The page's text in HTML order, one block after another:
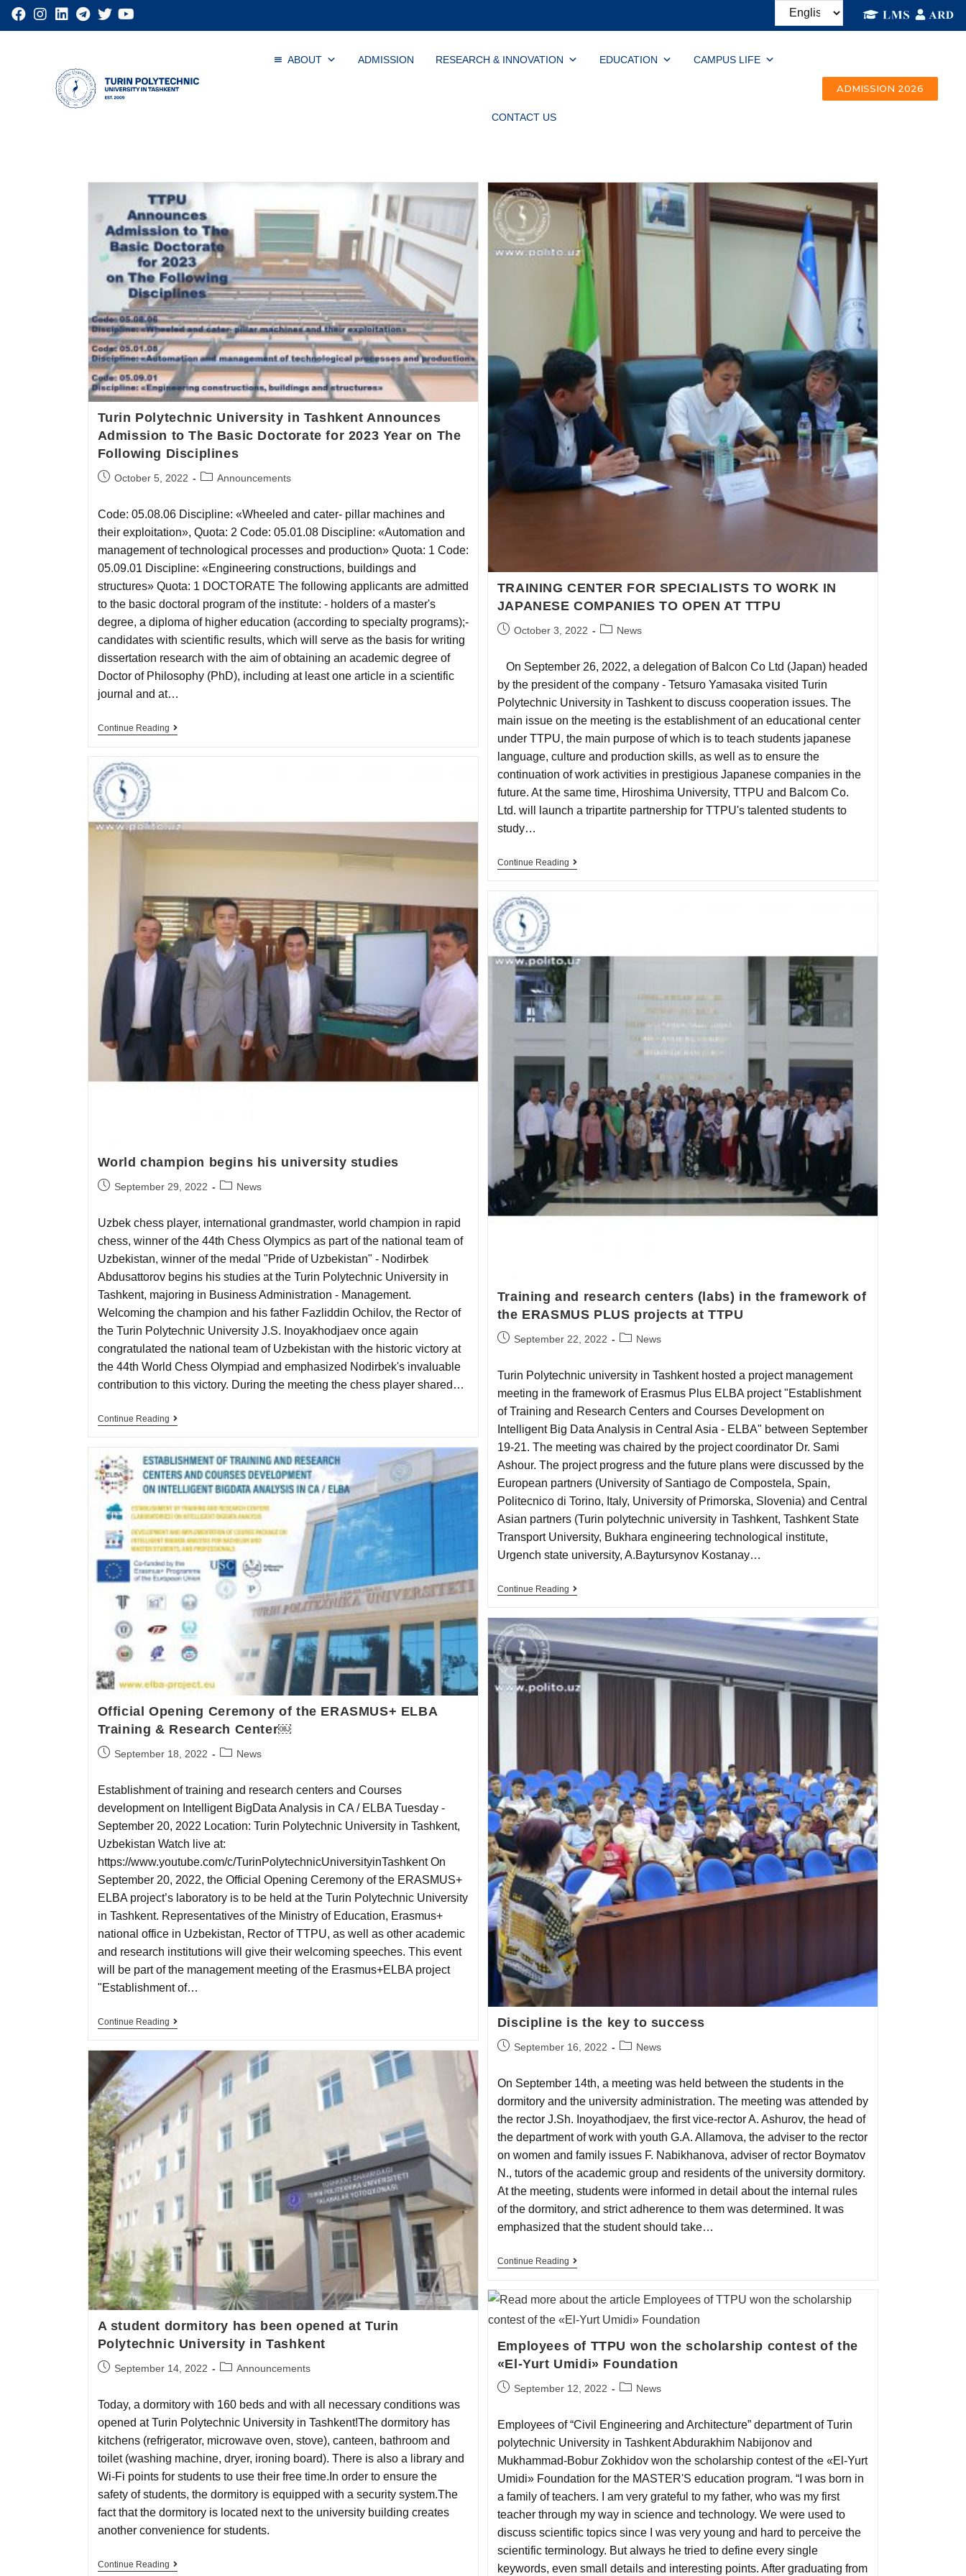
ABOUT ADMISSION RESEARCH & INNOVATION EDUCATION CAMPUS LIFE
CONTACT US
ADMISSION 2026
Turin Polytechnic University in Tashkent Announces
Admission to The Basic Doctorate for 2023 Year on The
Following Disciplines
October 5, 2022 Announcements
Code: 05.08.06 Discipline: «Wheeled and cater- pillar machines and
their exploitation», Quota: 2 Code: 05.01.08 Discipline: «Automation and
management of technological processes and production» Quota: 1 Code:
05.09.01 Discipline: «Engineering constructions, buildings and
structures» Quota: 1 DOCTORATE The following applicants are admitted
to the basic doctoral program of the institute: - holders of a master's
degree, a diploma of higher education (according to specialty programs);-
candidates with scientific results, which will serve as the basis for writing
dissertation research with the aim of obtaining an academic degree of
Doctor of Philosophy (PhD), including at least one article in a scientific
journal and at…
Continue Reading
TRAINING CENTER FOR SPECIALISTS TO WORK IN
JAPANESE COMPANIES TO OPEN AT TTPU
October 3, 2022 News
On September 26, 2022, a delegation of Balcon Co Ltd (Japan) headed
by the president of the company - Tetsuro Yamasaka visited Turin
Polytechnic University in Tashkent to discuss cooperation issues. The
main issue on the meeting is the establishment of an educational center
under TTPU, the main purpose of which is to teach students japanese
language, culture and production skills, as well as to ensure the
continuation of work activities in prestigious Japanese companies in the
future. At the same time, Hiroshima University, TTPU and Balcom Co.
Ltd. will launch a tripartite partnership for TTPU's talented students to
study…
Continue Reading
World champion begins his university studies
September 29, 2022 News
Uzbek chess player, international grandmaster, world champion in rapid
chess, winner of the 44th Chess Olympics as part of the national team of
Uzbekistan, winner of the medal "Pride of Uzbekistan" - Nodirbek
Abdusattorov begins his studies at the Turin Polytechnic University in
Tashkent, majoring in Business Administration - Management.
Welcoming the champion and his father Fazliddin Ochilov, the Rector of
the Turin Polytechnic University J.S. Inoyakhodjaev once again
congratulated the national team of Uzbekistan with the historic victory at
the 44th World Chess Olympiad and emphasized Nodirbek's invaluable
contribution to this victory. During the meeting the chess player shared…
Continue Reading
Training and research centers (labs) in the framework of
the ERASMUS PLUS projects at TTPU
September 22, 2022 News
Turin Polytechnic university in Tashkent hosted a project management
meeting in the framework of Erasmus Plus ELBA project "Establishment
of Training and Research Centers and Courses Development on
Intelligent Big Data Analysis in Central Asia - ELBA" between September
19-21. The meeting was chaired by the project coordinator Dr. Sami
Ashоur. The project progress and the future plans were discussed by the
European partners (University of Santiago de Compostela, Spain,
Politecnico di Torino, Italy, University of Primorska, Slovenia) and Central
Asian partners (Turin polytechnic university in Tashkent, Tashkent State
Transport University, Bukhara engineering technological institute,
Urgench state university, A.Baytursynov Kostanay…
Continue Reading
Official Opening Ceremony of the ERASMUS+ ELBA
Training & Research Center￼
September 18, 2022 News
Establishment of training and research centers and Courses
development on Intelligent BigData Analysis in CA / ELBA Tuesday ‐
September 20, 2022 Location: Turin Polytechnic University in Tashkent,
Uzbekistan Watch live at:
https://www.youtube.com/c/TurinPolytechnicUniversityinTashkent On
September 20, 2022, the Official Opening Ceremony of the ERASMUS+
ELBA project’s laboratory is to be held at the Turin Polytechnic University
in Tashkent. Representatives of the Ministry of Education, Erasmus+
national office in Uzbekistan, Rector of TTPU, as well as other academic
and research institutions will give their welcoming speeches. This event
will be part of the management meeting of the Erasmus+ELBA project
"Establishment of…
Continue Reading Discipline is the key to success
September 16, 2022 News
On September 14th, a meeting was held between the students in the
dormitory and the university administration. The meeting was attended by
the rector J.Sh. Inoyathodjaev, the first vice-rector A. Ashurov, the head of
the department of work with youth G.A. Allamova, the adviser to the rector
on women and family issues F. Nabikhanova, adviser of rector Boymatov
N., tutors of the academic group and residents of the university dormitory.
At the meeting, students were informed in detail about the internal rules
of the dormitory, and strict adherence to them was determined. It was
emphasized that the student should take…
Continue Reading
A student dormitory has been opened at Turin
Polytechnic University in Tashkent
September 14, 2022 Announcements
Today, a dormitory with 160 beds and with all necessary сonditions was
opened at Turin Polytechnic University in Tashkent!The dormitory has
kitchens (refrigerator, microwave oven, stove), canteen, bathroom and
toilet (washing machine, dryer, ironing board). There is also a library and
Wi-Fi points for students to use their free time.In order to ensure the
safety of students, the dormitory is equipped with a security system.The
fact that the dormitory is located next to the university building creates
another convenience for students.
Continue Reading
Employees of TTPU won the scholarship contest of the
«El-Yurt Umidi» Foundation
September 12, 2022 News
Employees of “Civil Engineering and Architecture” department of Turin
polytechnic University in Tashkent Abdurakhim Nabijonov and
Mukhammad-Bobur Zokhidov won the scholarship contest of the «El-Yurt
Umidi» Foundation for the MASTER'S education program. “I was born in
a family of teachers. I am very grateful to my father, who was my first
teacher through my way in science and technology. We were used to
discuss scientific topics since I was very young and hard to perceive the
scientific terminology. But always he tried to define every single
keywords, even small details and interesting points. After graduating from